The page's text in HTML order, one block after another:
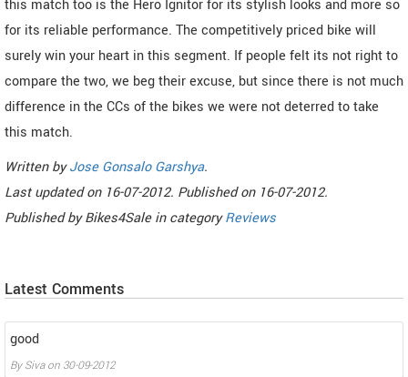
this match too is the Hero Ignitor for its stylish looks and more so
for its reliable performance. The competitively priced bike will
surely win your heart in this segment. If people felt its not right to
compare the two, we beg their excuse, but since there is not much
difference in the CCs of the bikes we were not deterred to take
this match.
Written byJose Gonsalo Garshya.
Last updated on 16-07-2012. Published on 16-07-2012.
Published byBikes4Sale in categoryReviews
Latest Comments
good
BySivaon 30-09-2012